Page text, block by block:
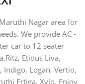
Nagar area for
We provide AC -
car to 12 seater
Etious Liva,
Indigo, Logan, Vertio,
Ertiga, Xylo, Enjoy